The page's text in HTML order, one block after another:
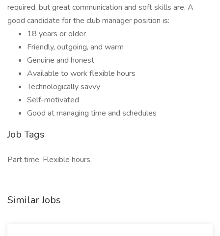
required, but great communication and soft skills are. A
good candidate for the club manager position is:
18 years or older
Friendly, outgoing, and warm
Genuine and honest
Available to work flexible hours
Technologically savvy
Self-motivated
Good at managing time and schedules
Job Tags
Part time, Flexible hours,
Similar Jobs